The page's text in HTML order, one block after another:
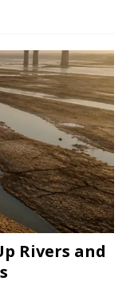
Rivers and